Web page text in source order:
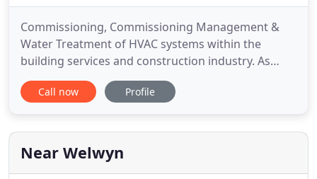
Commissioning, Commissioning Management &
Water Treatment of HVAC systems within the
building services and construction industry. As
described by the CIBSE Code M, Commissioning
Managament is: "to manage the overall
to achieve the project completion date." We are
able to assist with the programming, co
Call now Profile
Near Welwyn